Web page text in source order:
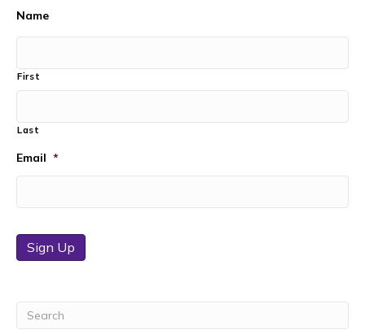
Name
First
Last
Email *
Sign Up